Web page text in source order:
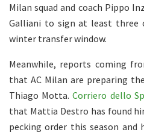
Milan squad and coach Pippo
Galliani to sign at least three
winter transfer window.
Meanwhile, reports coming
that AC Milan are preparing
Thiago Motta.Corriero dello
that Mattia Destro has found
pecking order this season and